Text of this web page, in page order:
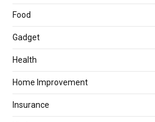
Food
Gadget
Health
Home Improvement
Insurance